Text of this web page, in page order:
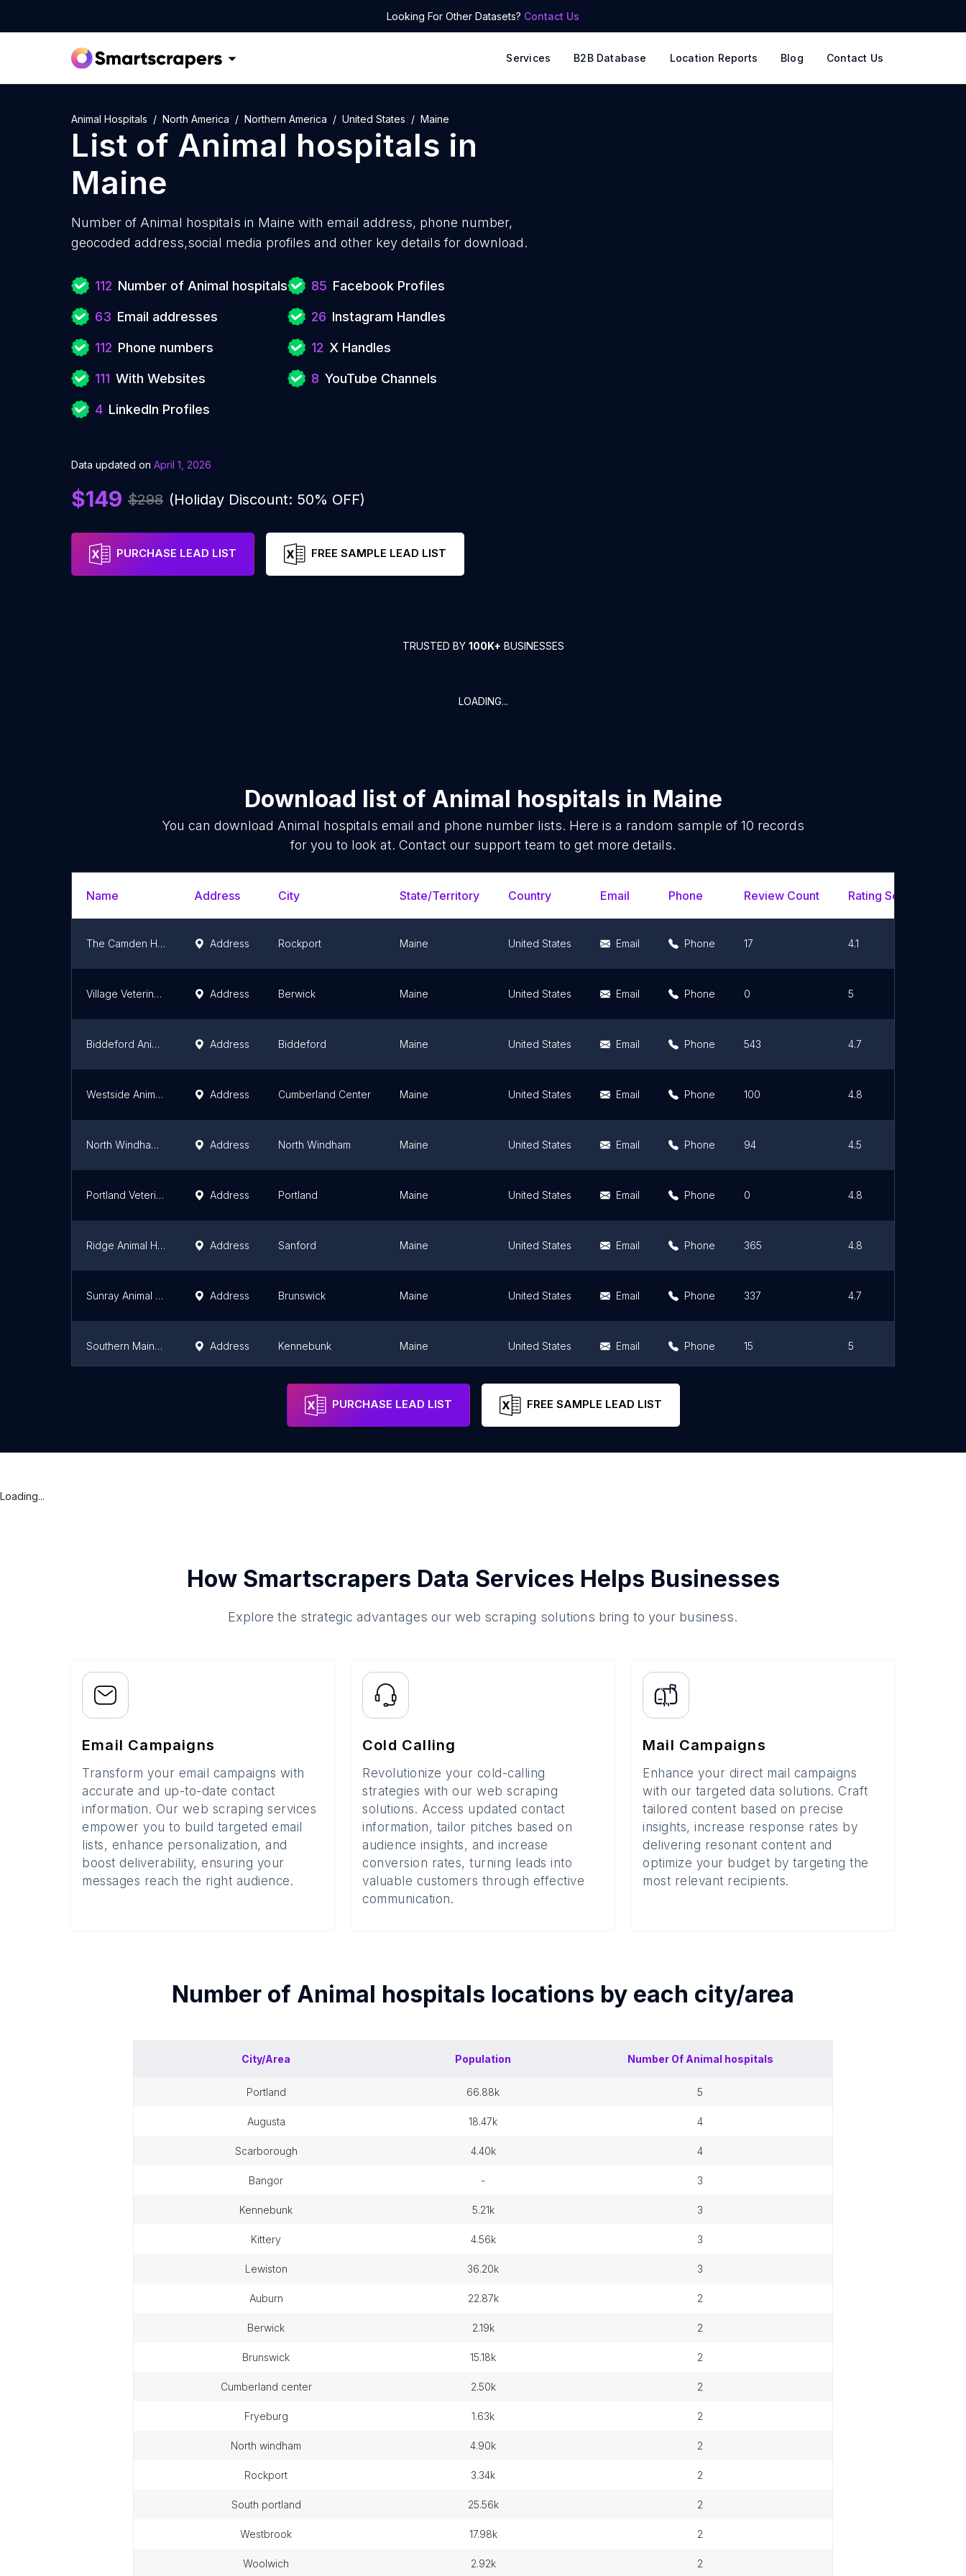
Looking For Other Datasets? Contact Us
Services B2B Database Location Reports Blog Contact Us
Animal Hospitals North America Northern America United States Maine
List of Animal hospitals in
Maine
Number of Animal hospitals in Maine with email address, phone number,
geocoded address,social media profiles and other key details for download.
112 Number of Animal hospitals
63 Email addresses
112 Phone numbers
111 With Websites
4 LinkedIn Profiles
85 Facebook Profiles
26 Instagram Handles
12 X Handles
8 YouTube Channels
Data updated on April 1, 2026
$149 $298 (Holiday Discount: 50% OFF)
PURCHASE LEAD LIST FREE SAMPLE LEAD LIST
TRUSTED BY 100K+ BUSINESSES
LOADING...
Download list of Animal hospitals in Maine
You can download Animal hospitals email and phone number lists. Here is a random sample of 10 records
for you to look at. Contact our support team to get more details.
Name Address City State/Territory Country Email Phone Review Count Rating Scores
The Camden Hospital for Animals Address Rockport Maine United States Email Phone 17 4.1
Village Veterinary Clinic Address Berwick Maine United States Email Phone 0 5
Biddeford Animal Hospital Address Biddeford Maine United States Email Phone 543 4.7
Westside Animal Hospital Address Cumberland Center Maine United States Email Phone 100 4.8
North Windham Veterinary Hospital Address North Windham Maine United States Email Phone 94 4.5
Portland Veterinary Emergency and Specialty Care (Dermatology Only) Address Portland Maine United States Email Phone 0 4.8
Ridge Animal Hospital Address Sanford Maine United States Email Phone 365 4.8
Sunray Animal Clinic Address Brunswick Maine United States Email Phone 337 4.7
Southern Maine Hospital for Small Mammals Address Kennebunk Maine United States Email Phone 15 5
Cumberland Center United States
PURCHASE LEAD LIST FREE SAMPLE LEAD LIST
Loading...
How Smartscrapers Data Services Helps Businesses
Explore the strategic advantages our web scraping solutions bring to your business.
Email Campaigns
Transform your email campaigns with
accurate and up-to-date contact
information. Our web scraping services
empower you to build targeted email
lists, enhance personalization, and
boost deliverability, ensuring your
messages reach the right audience.
Cold Calling
Revolutionize your cold-calling
strategies with our web scraping
solutions. Access updated contact
information, tailor pitches based on
audience insights, and increase
conversion rates, turning leads into
valuable customers through effective
communication.
Mail Campaigns
Enhance your direct mail campaigns
with our targeted data solutions. Craft
tailored content based on precise
insights, increase response rates by
delivering resonant content and
optimize your budget by targeting the
most relevant recipients.
Number of Animal hospitals locations by each city/area
City/Area Population Number Of Animal hospitals
portland 66.88k 5
augusta 18.47k 4
scarborough 4.40k 4
bangor - 3
kennebunk 5.21k 3
kittery 4.56k 3
lewiston 36.20k 3
auburn 22.87k 2
berwick 2.19k 2
brunswick 15.18k 2
cumberland center 2.50k 2
fryeburg 1.63k 2
north windham 4.90k 2
rockport 3.34k 2
south portland 25.56k 2
westbrook 17.98k 2
woolwich 2.92k 2